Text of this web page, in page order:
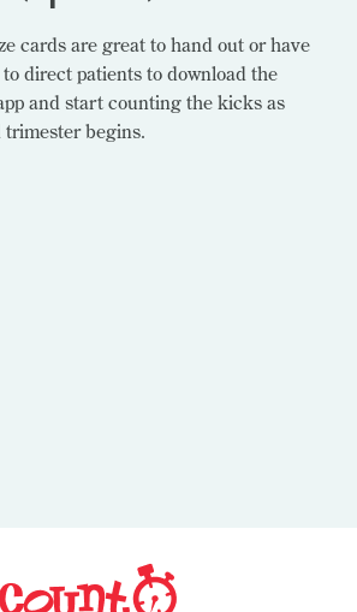
cards are great to hand out or have
direct patients to download the
and start counting the kicks as
begins.